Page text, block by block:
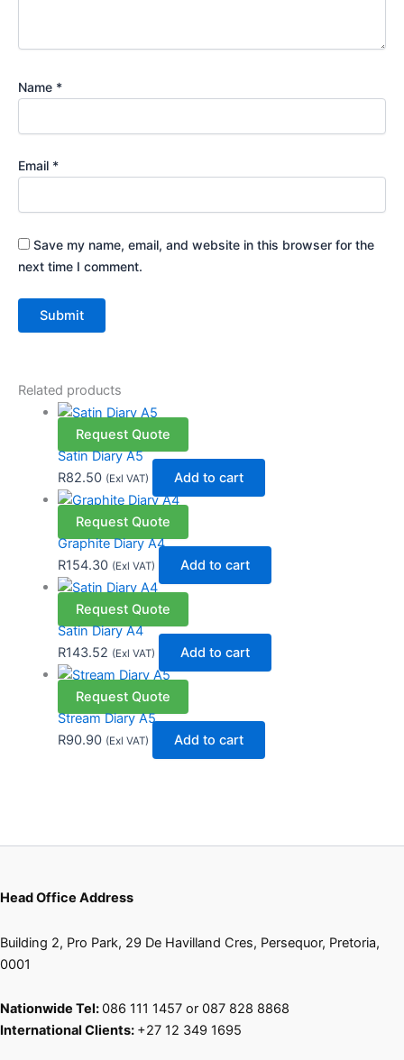
Name *
Email *
Save my name, email, and website in this browser for the
next time I comment.
Related products
Request Quote
Satin Diary A5
R82.50 (Exl VAT) Add to cart
Request Quote
Graphite Diary A4
R154.30 (Exl VAT) Add to cart
Request Quote
Satin Diary A4
R143.52 (Exl VAT) Add to cart
Request Quote
Stream Diary A5
R90.90 (Exl VAT) Add to cart
Head Office Address
Building 2, Pro Park, 29 De Havilland Cres, Persequor, Pretoria,
0001
Nationwide Tel:086 111 1457 or 087 828 8868
International Clients: +27 12 349 1695